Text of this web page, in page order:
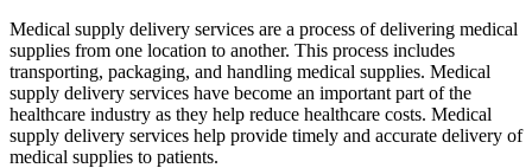
Medical supply delivery services are a process of delivering medical
supplies from one location to another. This process includes
transporting, packaging, and handling medical supplies. Medical
supply delivery services have become an important part of the
healthcare industry as they help reduce healthcare costs. Medical
supply delivery services help provide timely and accurate delivery of
medical supplies to patients.